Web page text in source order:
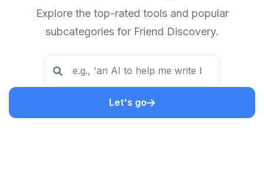
Explore the top-rated tools and popular
subcategories for Friend Discovery.
Let's go